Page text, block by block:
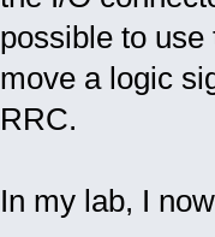
possible to
move a logic
RRC.
In my lab, I